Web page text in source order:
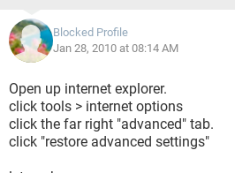
Blocked Profile
Jan 28, 2010 at 08:14 AM
Open up internet explorer.
click tools > internet options
click the far right "advanced" tab.
click "restore advanced settings"